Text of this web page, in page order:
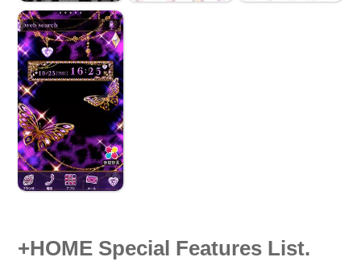
+HOME Special Features List.